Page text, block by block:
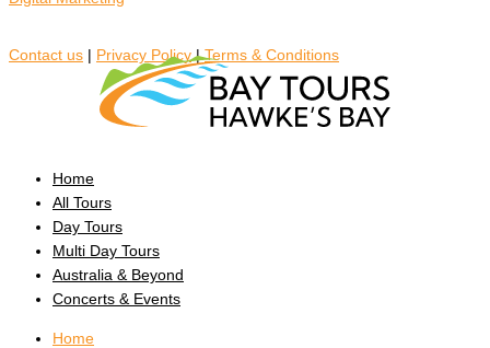
Contact us | Privacy Policy|Terms & Conditions
Home
All Tours
Day Tours
Multi Day Tours
Australia & Beyond
Concerts & Events
Home